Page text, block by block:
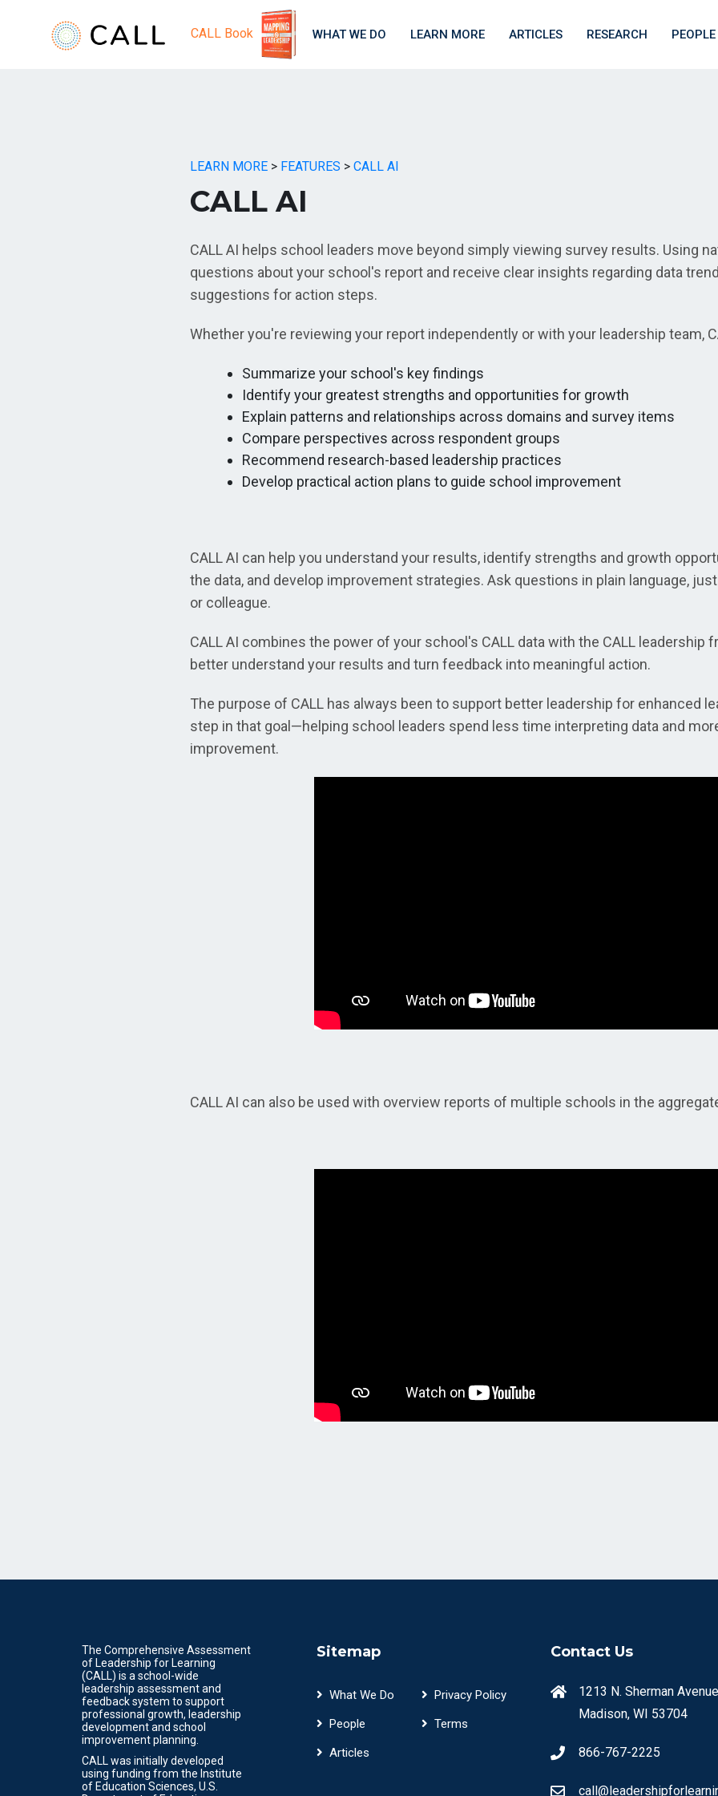
CALL Book WHAT WE DO LEARN MORE ARTICLES RESEARCH PEOPLE
LEARN MORE > FEATURES > CALL AI
CALL AI
CALL AI helps school leaders move beyond simply viewing survey results. Using
questions about your school's report and receive clear insights regarding data
suggestions for action steps.
Whether you're reviewing your report independently or with your leadership team,
Summarize your school's key findings
Identify your greatest strengths and opportunities for growth
Explain patterns and relationships across domains and survey items
Compare perspectives across respondent groups
Recommend research-based leadership practices
Develop practical action plans to guide school improvement
CALL AI can help you understand your results, identify strengths and growth
the data, and develop improvement strategies. Ask questions in plain language,
or colleague.
CALL AI combines the power of your school's CALL data with the CALL leadership
better understand your results and turn feedback into meaningful action.
The purpose of CALL has always been to support better leadership for enhanced
step in that goal—helping school leaders spend less time interpreting data and
improvement.
CALL AI can also be used with overview reports of multiple schools in the
The Comprehensive Assessment
of Leadership for Learning
(CALL) is a school-wide
leadership assessment and
feedback system to support
professional growth, leadership
development and school
improvement planning.
CALL was initially developed
using funding from the Institute
of Education Sciences, U.S.
Sitemap
What We Do
People
Articles
Privacy Policy
Terms
Contact Us
1213 N. Sherman
Madison, WI 53704
866-767-2225